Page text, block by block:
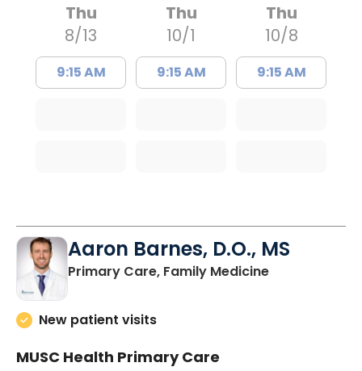
Thu
8/13
9:15 AM
Thu
10/1
9:15 AM
Thu
10/8
9:15 AM
Aaron Barnes, D.O., MS
Primary Care, Family Medicinein Charleston,
New patient visits
MUSC Health Primary Care